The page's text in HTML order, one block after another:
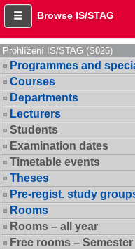
Browse IS/STAG
Prohlížení IS/STAG (S025)
Programmes and
Courses
Departments
Lecturers
Students
Examination dates
Timetable events
Theses
Pre-regist. study
Rooms
Rooms – all year
Free rooms – Semester